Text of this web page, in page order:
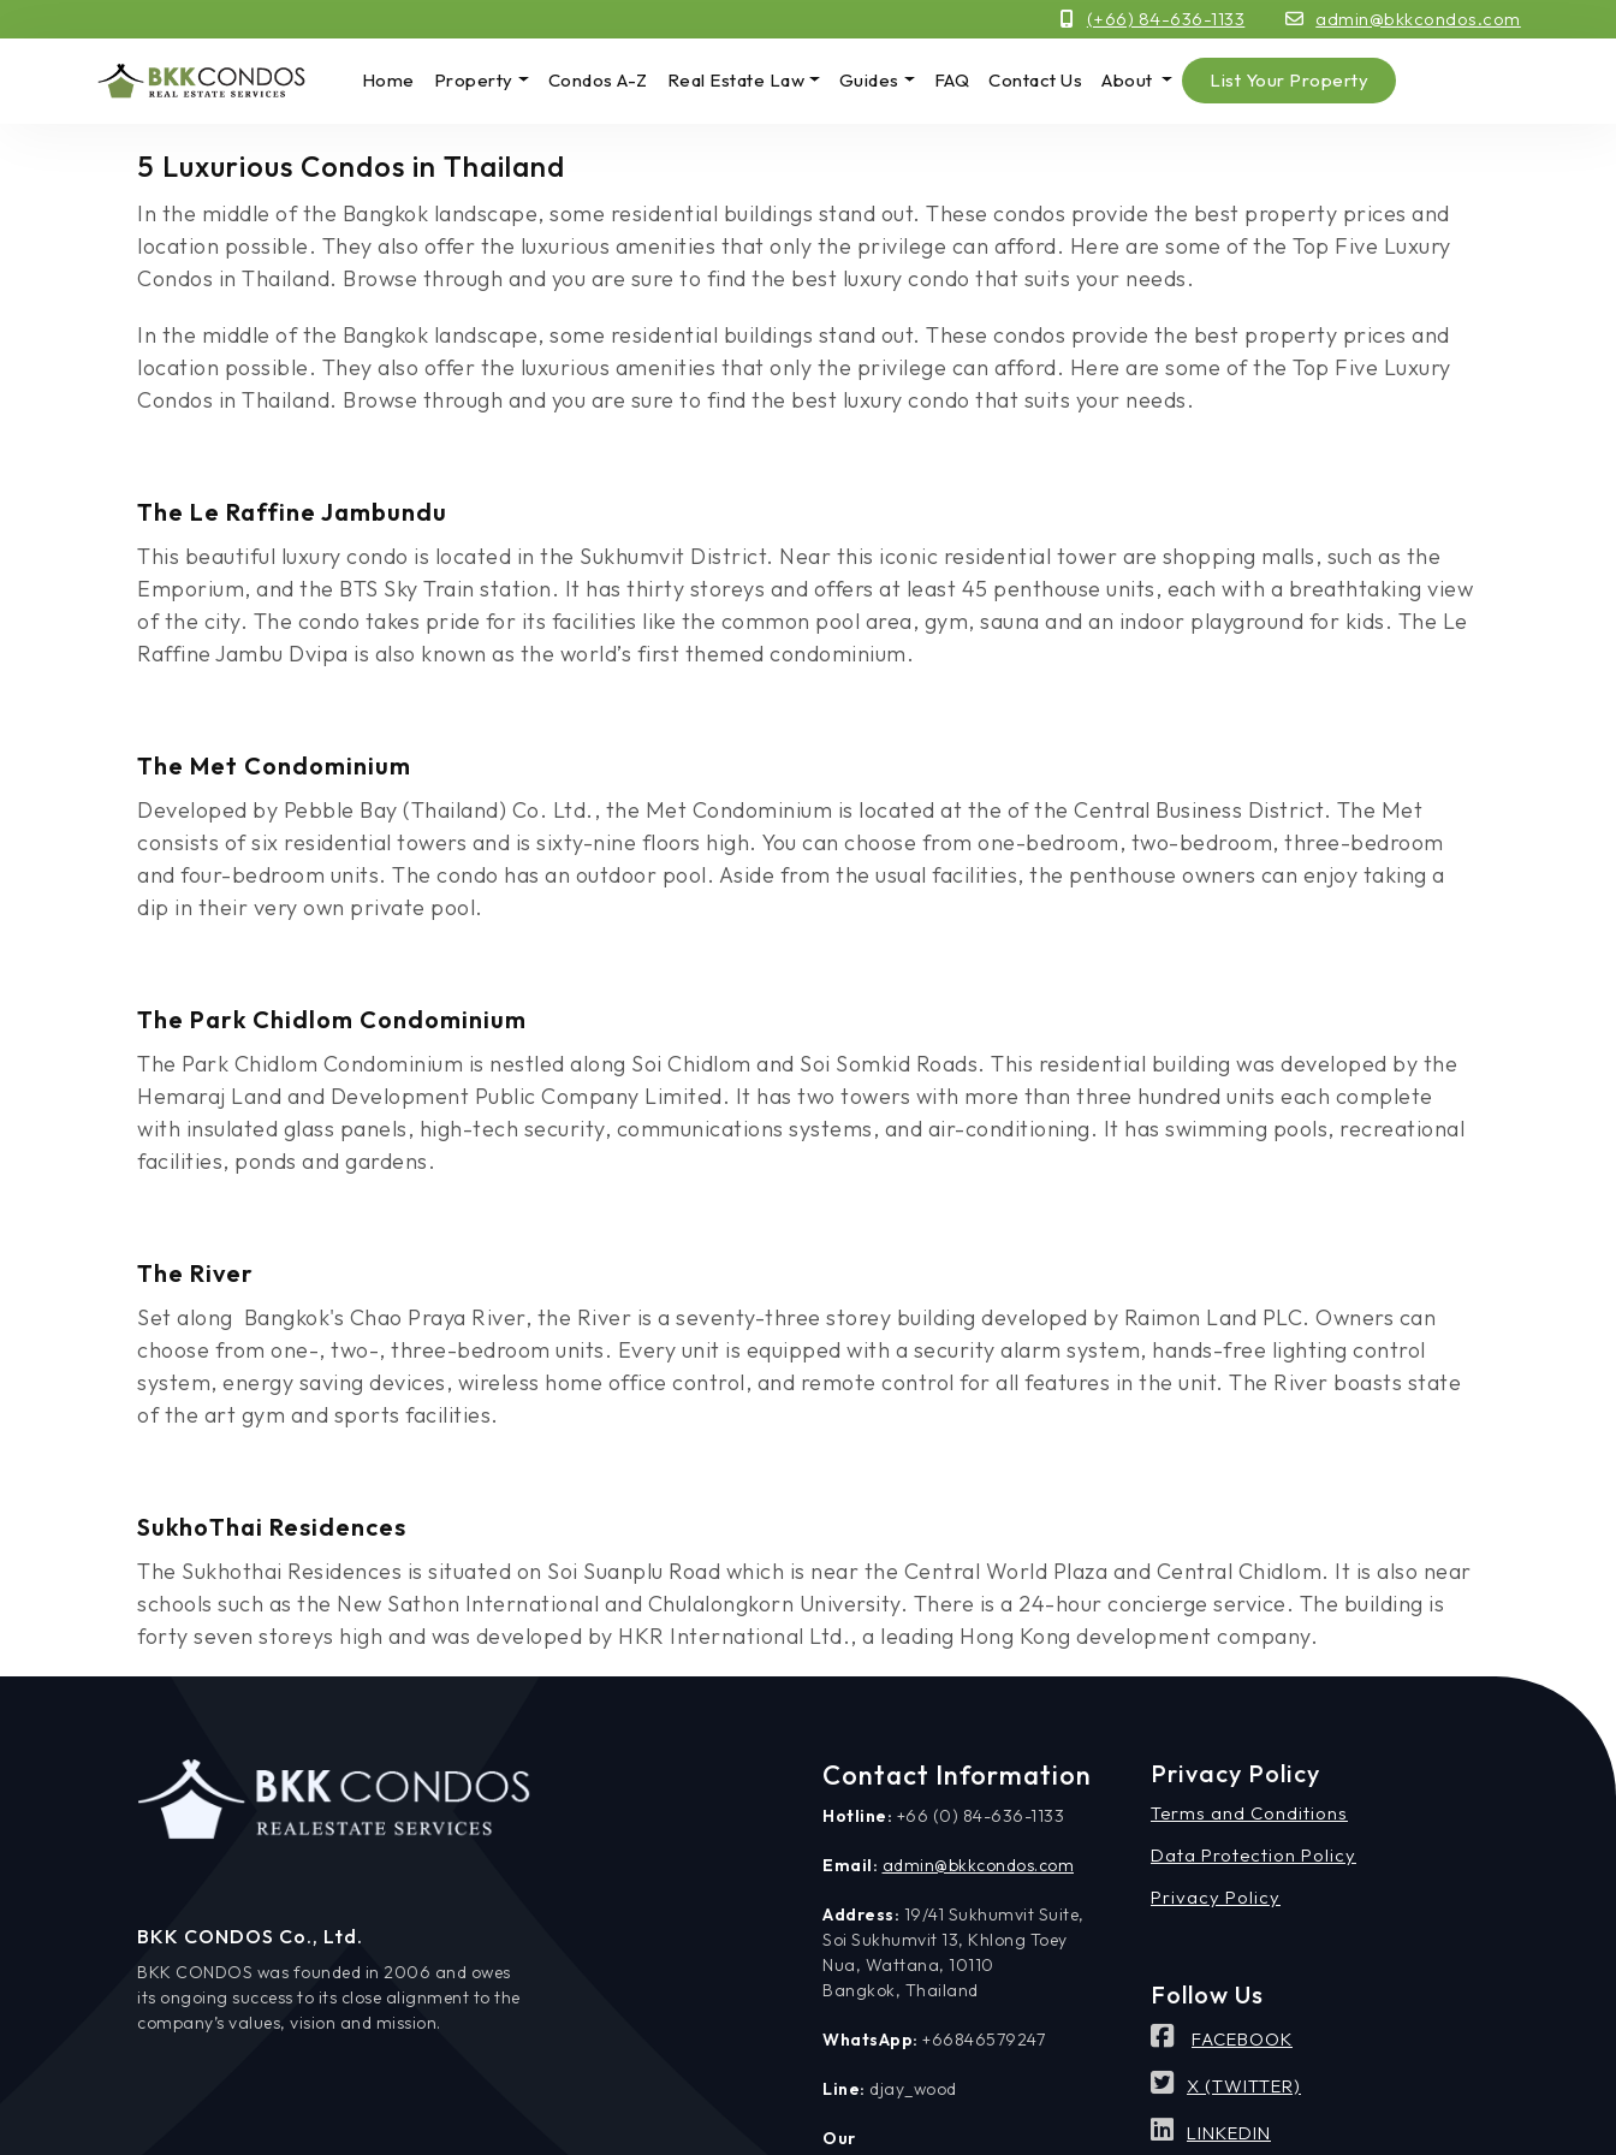
(+66) 84-636-1133 admin@bkkcondos.com
Home Property Condos A-Z Real Estate Law Guides FAQ Contact Us About List Your Property
5 Luxurious Condos in Thailand
In the middle of the Bangkok landscape, some residential buildings stand out. These condos provide the best property prices and
location possible. They also offer the luxurious amenities that only the privilege can afford. Here are some of the Top Five Luxury
Condos in Thailand. Browse through and you are sure to find the best luxury condo that suits your needs.
In the middle of the Bangkok landscape, some residential buildings stand out. These condos provide the best property prices and
location possible. They also offer the luxurious amenities that only the privilege can afford. Here are some of the Top Five Luxury
Condos in Thailand. Browse through and you are sure to find the best luxury condo that suits your needs.
The Le Raffine Jambundu
This beautiful luxury condo is located in the Sukhumvit District. Near this iconic residential tower are shopping malls, such as the
Emporium, and the BTS Sky Train station. It has thirty storeys and offers at least 45 penthouse units, each with a breathtaking view
of the city. The condo takes pride for its facilities like the common pool area, gym, sauna and an indoor playground for kids. The Le
Raffine Jambu Dvipa is also known as the world’s first themed condominium.
The Met Condominium
Developed by Pebble Bay (Thailand) Co. Ltd., the Met Condominium is located at the of the Central Business District. The Met
consists of six residential towers and is sixty-nine floors high. You can choose from one-bedroom, two-bedroom, three-bedroom
and four-bedroom units. The condo has an outdoor pool. Aside from the usual facilities, the penthouse owners can enjoy taking a
dip in their very own private pool.
The Park Chidlom Condominium
The Park Chidlom Condominium is nestled along Soi Chidlom and Soi Somkid Roads. This residential building was developed by the
Hemaraj Land and Development Public Company Limited. It has two towers with more than three hundred units each complete
with insulated glass panels, high-tech security, communications systems, and air-conditioning. It has swimming pools, recreational
facilities, ponds and gardens.
The River
Set along Bangkok's Chao Praya River, the River is a seventy-three storey building developed by Raimon Land PLC. Owners can
choose from one-, two-, three-bedroom units. Every unit is equipped with a security alarm system, hands-free lighting control
system, energy saving devices, wireless home office control, and remote control for all features in the unit. The River boasts state
of the art gym and sports facilities.
SukhoThai Residences
The Sukhothai Residences is situated on Soi Suanplu Road which is near the Central World Plaza and Central Chidlom. It is also near
schools such as the New Sathon International and Chulalongkorn University. There is a 24-hour concierge service. The building is
forty seven storeys high and was developed by HKR International Ltd., a leading Hong Kong development company.
BKK CONDOS Co., Ltd.
BKK CONDOS was founded in 2006 and owes
its ongoing success to its close alignment to the
company’s values, vision and mission.
Contact Information
Hotline: +66 (0) 84-636-1133
Email: admin@bkkcondos.com
Address: 19/41 Sukhumvit Suite,
Soi Sukhumvit 13, Khlong Toey
Nua, Wattana, 10110
Bangkok, Thailand
WhatsApp: +66846579247
Line: djay_wood
Our
Privacy Policy
Terms and Conditions
Data Protection Policy
Privacy Policy
Follow Us
FACEBOOK
X (TWITTER)
LINKEDIN